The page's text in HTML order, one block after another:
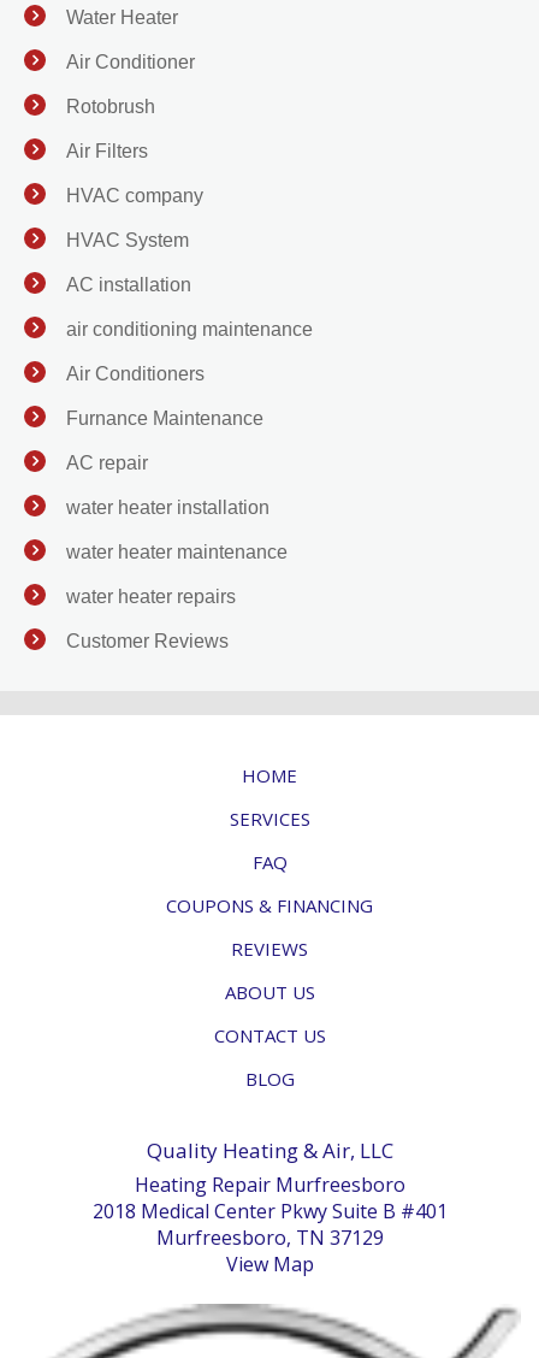
Water Heater
Air Conditioner
Rotobrush
Air Filters
HVAC company
HVAC System
AC installation
air conditioning maintenance
Air Conditioners
Furnance Maintenance
AC repair
water heater installation
water heater maintenance
water heater repairs
Customer Reviews
HOME
SERVICES
FAQ
COUPONS & FINANCING
REVIEWS
ABOUT US
CONTACT US
BLOG
Quality Heating & Air, LLC
Heating Repair Murfreesboro
2018 Medical Center Pkwy Suite B #401
Murfreesboro, TN 37129
View Map